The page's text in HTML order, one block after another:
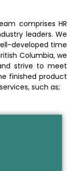
comprises HR
leaders. We
developed time
Columbia, we
strive to meet
finished product
such as;